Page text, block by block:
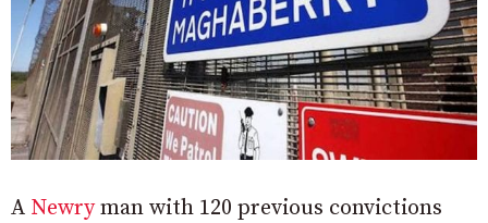
A Newryman with 120 previous convictions